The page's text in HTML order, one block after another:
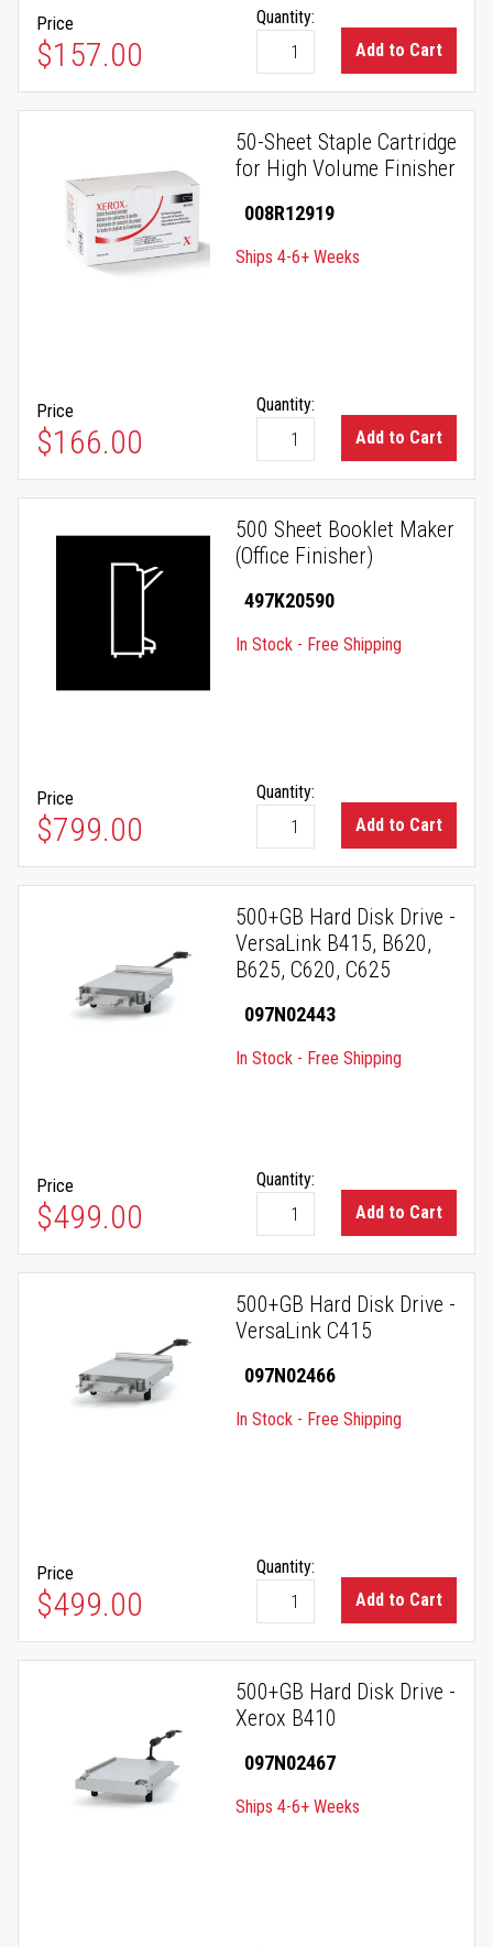
Price
$157.00
Quantity:
Add to Cart
50-Sheet Staple Cartridge
for High Volume Finisher
008R12919
Ships 4-6+ Weeks
Price
$166.00
Quantity:
Add to Cart
500 Sheet Booklet Maker
(Office Finisher)
497K20590
In Stock - Free Shipping
Price
$799.00
Quantity:
Add to Cart
500+GB Hard Disk Drive -
VersaLink B415, B620,
B625, C620, C625
097N02443
In Stock - Free Shipping
Price
$499.00
Quantity:
Add to Cart
500+GB Hard Disk Drive -
VersaLink C415
097N02466
In Stock - Free Shipping
Price
$499.00
Quantity:
Add to Cart
500+GB Hard Disk Drive -
Xerox B410
097N02467
Ships 4-6+ Weeks